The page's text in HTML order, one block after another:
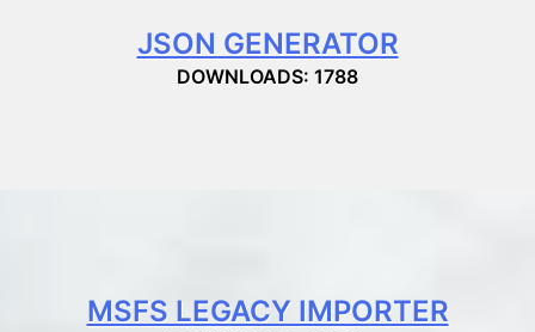
JSON GENERATOR
DOWNLOADS: 1788
MSFS LEGACY IMPORTER